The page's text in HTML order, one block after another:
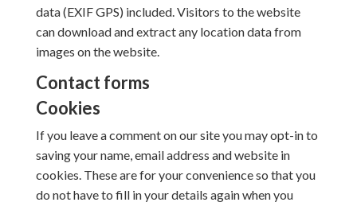
data (EXIF GPS) included. Visitors to the website
can download and extract any location data from
images on the website.
Contact forms
Cookies
If you leave a comment on our site you may opt-in to
saving your name, email address and website in
cookies. These are for your convenience so that you
do not have to fill in your details again when you